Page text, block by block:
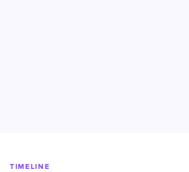
TIMELINE